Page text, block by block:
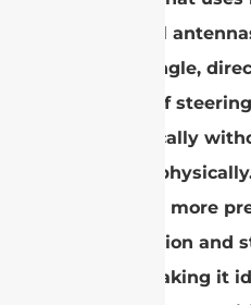
individual
form a single,
capable of
electronically
antenna
allows for more
the direction and
signal, making it